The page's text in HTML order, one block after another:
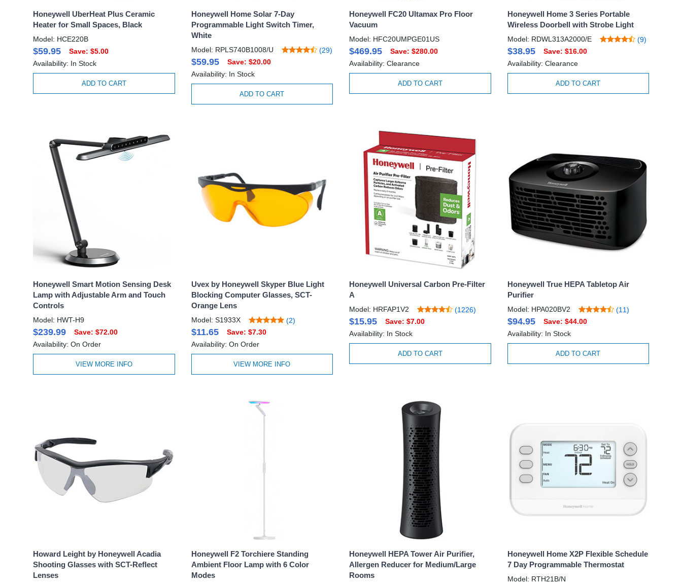
Honeywell UberHeat Plus Ceramic
Heater for Small Spaces, Black
Model: HCE220B
$59.95
Save: $5.00
Availability: In Stock
ADD TO CART
Honeywell Home Solar 7-Day
Programmable Light Switch Timer,
White
Model: RPLS740B1008/U (29)
$59.95
Save: $20.00
Availability: In Stock
ADD TO CART
Honeywell FC20 Ultamax Pro Floor
Vacuum
Model: HFC20UMPGE01US
$469.95
Save: $280.00
Availability: Clearance
ADD TO CART
Honeywell Home 3 Series Portable
Wireless Doorbell with Strobe Light
Model: RDWL313A2000/E (9)
$38.95
Save: $16.00
Availability: Clearance
ADD TO CART
Honeywell Smart Motion Sensing Desk
Lamp with Adjustable Arm and Touch
Controls
Model: HWT-H9
$239.99
Save: $72.00
Availability: On Order
VIEW MORE INFO
Uvex by Honeywell Skyper Blue Light
Blocking Computer Glasses, SCT-
Orange Lens
Model: S1933X (2)
$11.65
Save: $7.30
Availability: On Order
VIEW MORE INFO
Honeywell Universal Carbon Pre-Filter
A
Model: HRFAP1V2 (1226)
$15.95
Save: $7.00
Availability: In Stock
ADD TO CART
Honeywell True HEPA Tabletop Air
Purifier
Model: HPA020BV2 (11)
$94.95
Save: $44.00
Availability: In Stock
ADD TO CART
Howard Leight by Honeywell Acadia
Shooting Glasses with SCT-Reflect
Lenses
Honeywell F2 Torchiere Standing
Ambient Floor Lamp with 6 Color
Modes
Honeywell HEPA Tower Air Purifier,
Allergen Reducer for Medium/Large
Rooms
Honeywell Home X2P Flexible Schedule
7 Day Programmable Thermostat
Model: RTH21B/N